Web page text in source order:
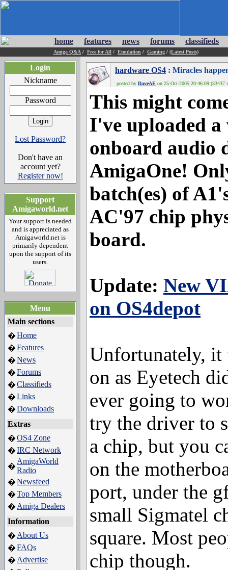
home features news forums classifieds
Amiga Q&A / Free for All / Emulation / Gaming / (Latest Posts)
Login
Nickname
Password
Lost Password?
Don't have an
account yet?
Register now!
Support
Amigaworld.net
Your support is needed
and is appreciated as
Amigaworld.net is
primarily dependent
upon the support of its
users.
Menu
Main sections
�Home
�Features
�News
�Forums
�Classifieds
�Links
�Downloads
Extras
�OS4 Zone
�IRC Network
�
AmigaWorld
Radio
�Newsfeed
�Top Members
� Amiga Dealers
Information
� About Us
�FAQs
� Advertise
hardware OS4 : Miracles
posted by DaveAE on 25-Oct-2005 20:46:09 (33437
This might
I've uploaded
onboard audio
AmigaOne!
batch(es) of
AC'97 chip
board.
Update: New
on OS4depot
Unfortunately, it
on as Eyetech
ever going to
try the driver to
a chip, but you
on the
port, under the
small Sigmatel
square. Most
chip though.